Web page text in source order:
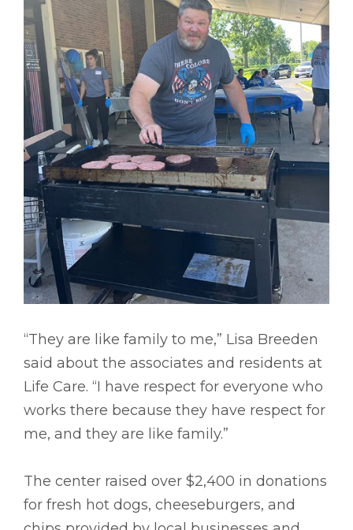
“They are like family to me,” Lisa Breeden
said about the associates and residents at
Life Care. “I have respect for everyone who
works there because they have respect for
me, and they are like family.”
The center raised over $2,400 in donations
for fresh hot dogs, cheeseburgers, and